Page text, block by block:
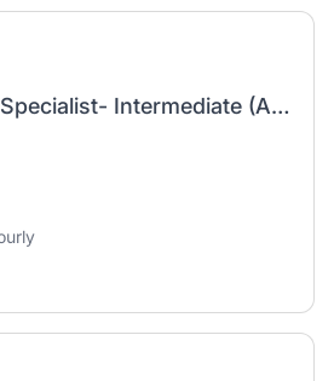
Python AI Logic Specialist- Intermediate (AI Community)